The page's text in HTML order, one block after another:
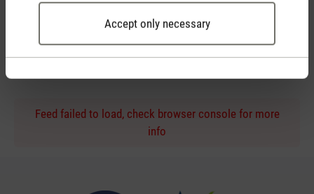
Accept only necessary
Personal purchase advice
Feed failed to load, check browser console for more
info